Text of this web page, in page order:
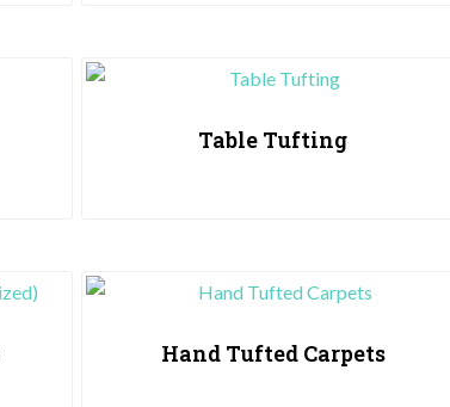
Table Tufting
Hand Tufted Carpets